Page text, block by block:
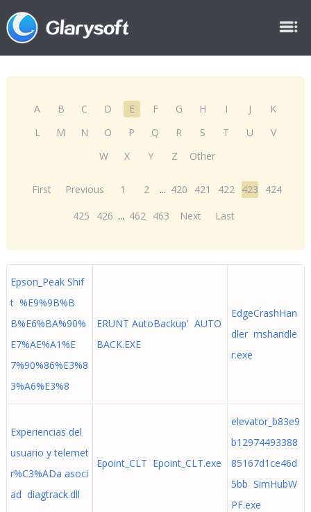
A B C D E F G H I J
K
L
M N O P Q R S T U
V
W
X Y Z Other
First Previous 1 2 ... 420 421 422 423
424
425
426 ... 462 463 Next Last
Epson_Peak Shif
t %E9%9B%B
B%E6%BA%90%
E7%AE%A1%E
7%90%86%E3%8
3%A6%E3%8
ERUNT AutoBackup' AUTO
BACK.EXE
EdgeCrashHan
dler mshandle
r.exe
Experiencias del
usuario y telemet
r%C3%ADa asoci
ad diagtrack.dll
Epoint_CLT Epoint_CLT.exe
elevator_b83e9
b12974493388
85167d1ce46d
5bb SimHubW
PF.exe